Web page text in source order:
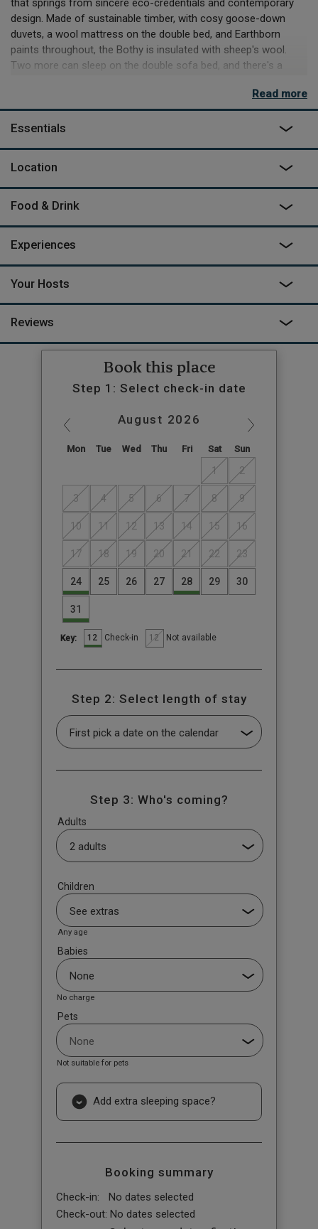
that springs from sincere eco-credentials and contemporary
design. Made of sustainable timber, with cosy goose-down
duvets, a wool mattress on the double bed, and Earthborn
paints throughout, the Bothy is insulated with sheep's wool.
Two more can sleep on the double sofa bed, and there's a
the roof power the lighting and charge your phone or laptop,
but there's no TV or wifi. Instead watch the world go by from
wide windows, or relax into the silence, complete apart from
Play at Famous Five on the rocky crags and hidden coves of
experience the UK's longest zip wire.
4.
Read more
Essentials
Location
Food & Drink
Experiences
Your Hosts
Reviews
Book this place
Step 1: Select check-in date
August 2026
Mon Tue Wed Thu Fri Sat Sun
1 2
3 4 5 6 7 8 9
10 11 12 13 14 15 16
17 18 19 20 21 22 23
24 25 26 27 28 29 30
31
Key: 12 Check-in 12 Not available
Step 2: Select length of stay
Step 3: Who's coming?
Adults
Children
Any age
Babies
No charge
Pets
Not suitable for pets
Add extra sleeping space?
Booking summary
Check-in:
No dates selected
Check-out: No dates selected